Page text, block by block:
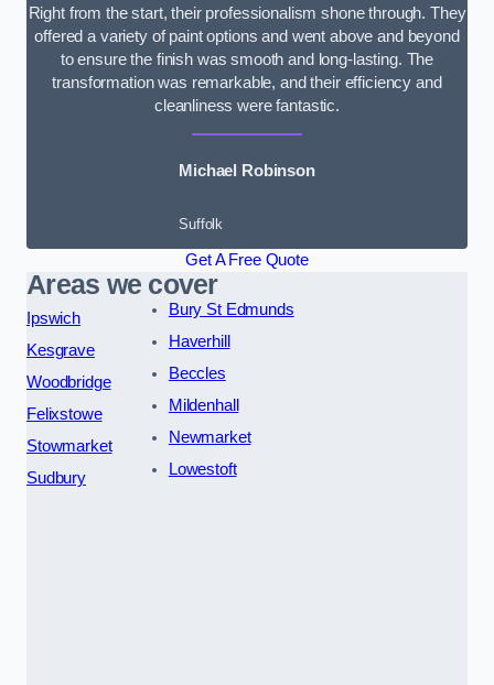
Right from the start, their professionalism shone through. They
offered a variety of paint options and went above and beyond
to ensure the finish was smooth and long-lasting. The
transformation was remarkable, and their efficiency and
cleanliness were fantastic.
Michael Robinson
Suffolk
Get A Free Quote
Areas we cover
Ipswich
Kesgrave
Woodbridge
Felixstowe
Stowmarket
Sudbury
Bury St Edmunds
Haverhill
Beccles
Mildenhall
Newmarket
Lowestoft